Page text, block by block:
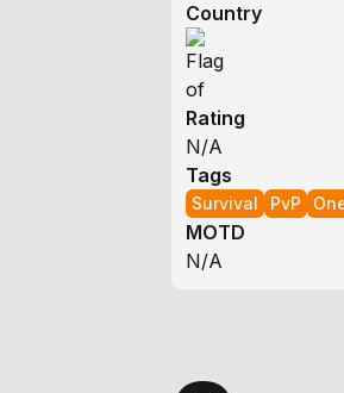
Country
Rating
N/A
Tags
Survival PvP
MOTD
N/A